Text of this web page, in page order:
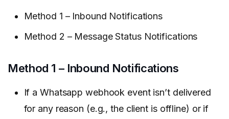
Method 1 – Inbound Notifications
Method 2 – Message Status Notifications
Method 1 – Inbound Notifications
If a Whatsapp webhook event isn’t delivered
for any reason (e.g., the client is offline) or if